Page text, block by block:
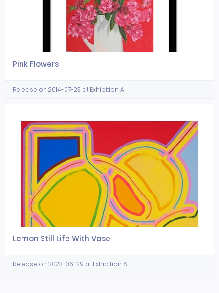
Pink Flowers
Release on 2014-07-23 at Exhibition A
Lemon Still Life With Vase
Release on 2023-06-29 at Exhibition A